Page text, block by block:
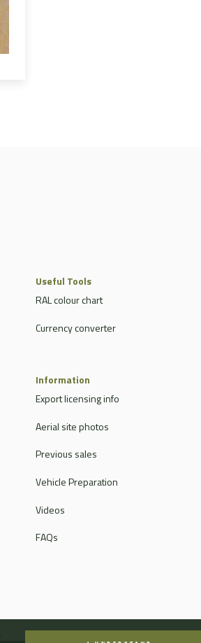
Useful Tools
RAL colour chart
Currency converter
Information
Export licensing info
Aerial site photos
Previous sales
Vehicle Preparation
Videos
FAQs